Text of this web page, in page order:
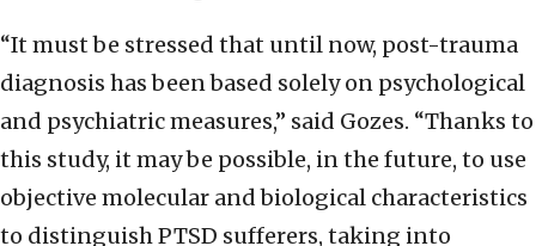
“It must be stressed that until now, post-trauma
diagnosis has been based solely on psychological
and psychiatric measures,” said Gozes. “Thanks to
this study, it may be possible, in the future, to use
objective molecular and biological characteristics
to distinguish PTSD sufferers, taking into